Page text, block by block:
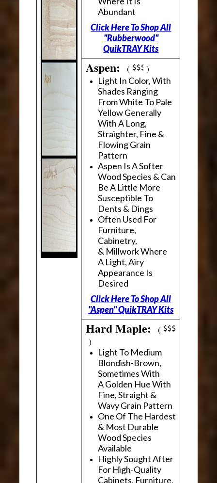
Abundant
Click Here To Shop All
"Rubberwood"
QuikTRAY Kits
Aspen:( )
Light In Color, With
Shades Ranging
From White To Pale
Yellow Generally
With A Long,
Straighter, Fine &
Flowing Grain
Pattern
Aspen Is A Softer
Wood Species & Can
Be A Little More
Susceptible To
Dents & Dings
Often Used For
Furniture,
Cabinetry,
& Millwork Where
A Light, Airy
Appearance Is
Desired
Click Here To Shop All
"Aspen" QuikTRAY Kits
Hard Maple:(
)
Light To Medium
Blondish-Brown,
Sometimes With
A Golden Hue With
Fine, Straight &
Wavy Grain Pattern
One Of The Hardest
& Most Durable
Wood Species
Available
Highly Sought After
For High-Quality
Cabinets, Furniture,